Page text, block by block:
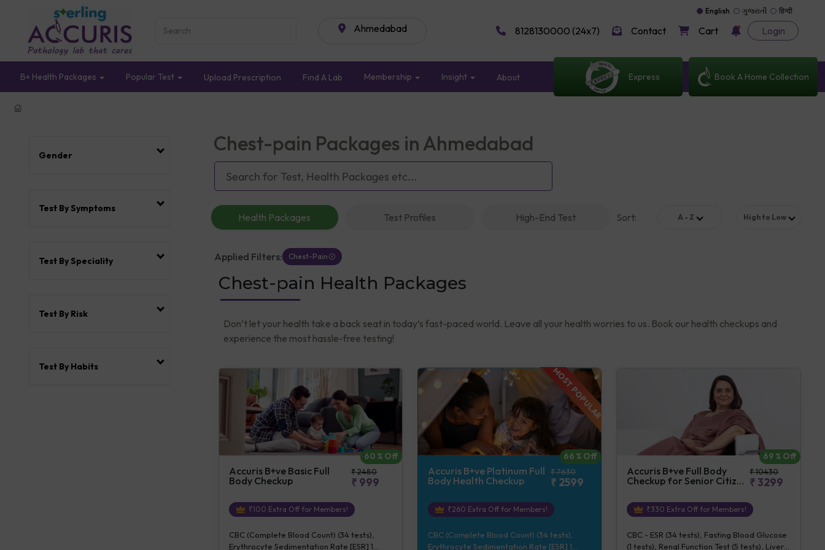
Ahmedabad
English ગુજરાતી हिन्दी
8128130000 (24x7) Contact Cart Login
B+ Health Packages Popular Test Upload Prescription Find A Lab Membership Insight About Express Book A Home Collection
Gender
Test By Symptoms
Test By Speciality
Test By Risk
Test By Habits
Chest-pain Packages in Ahmedabad
Health Packages Test Profiles High-End Test Sort: A - Z High to Low
Applied Filters: Chest-Pain
Chest-pain Health Packages
Don’t let your health take a back seat in today’s fast-paced world. Leave all your health worries to us. Book our health checkups and
experience the most hassle-free testing!
60 % Off
Accuris B+ve Basic Full
Body Checkup
₹2480
₹ 999
₹100 Extra Off for Members!
CBC (Complete Blood Count) (34 tests),
Erythrocyte Sedimentation Rate [ESR] 1
MOST POPULAR
66 % Off
Accuris B+ve Platinum Full
Body Health Checkup
₹7630
₹ 2599
₹260 Extra Off for Members!
CBC (Complete Blood Count) (34 tests),
Erythrocyte Sedimentation Rate [ESR] 1
69 % Off
Accuris B+ve Full Body
Checkup for Senior Citizen
₹10430
₹ 3299
₹330 Extra Off for Members!
CBC - ESR (34 tests), Fasting Blood Glucose
(1 tests), Renal Function Test (5 tests), Liver